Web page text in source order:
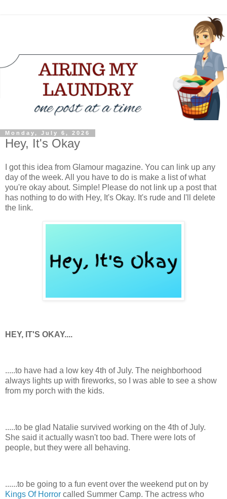
Monday, July 6, 2026
Hey, It's Okay
I got this idea from Glamour magazine. You can link up any
day of the week. All you have to do is make a list of what
you're okay about. Simple! Please do not link up a post that
has nothing to do with Hey, It's Okay. It's rude and I'll delete
the link.
HEY, IT'S OKAY....
.....to have had a low key 4th of July. The neighborhood
always lights up with fireworks, so I was able to see a show
from my porch with the kids.
.....to be glad Natalie survived working on the 4th of July.
She said it actually wasn't too bad. There were lots of
people, but they were all behaving.
......to be going to a fun event over the weekend put on by
Kings Of Horror called Summer Camp. The actress who